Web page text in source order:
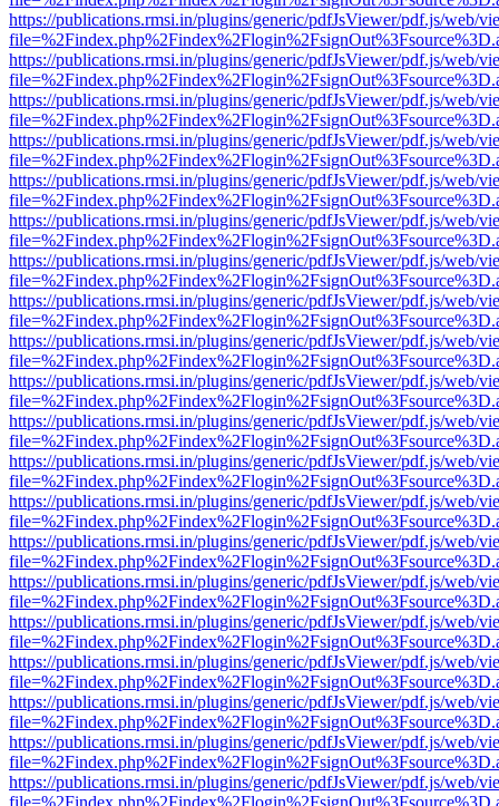
https://publications.rmsi.in/plugins/generic/pdfJsViewer/pdf.js/web/
https://publications.rmsi.in/plugins/generic/pdfJsViewer/pdf.js/web/
https://publications.rmsi.in/plugins/generic/pdfJsViewer/pdf.js/web/
https://publications.rmsi.in/plugins/generic/pdfJsViewer/pdf.js/web/
https://publications.rmsi.in/plugins/generic/pdfJsViewer/pdf.js/web/
https://publications.rmsi.in/plugins/generic/pdfJsViewer/pdf.js/web/
https://publications.rmsi.in/plugins/generic/pdfJsViewer/pdf.js/web/
https://publications.rmsi.in/plugins/generic/pdfJsViewer/pdf.js/web/
https://publications.rmsi.in/plugins/generic/pdfJsViewer/pdf.js/web/
https://publications.rmsi.in/plugins/generic/pdfJsViewer/pdf.js/web/
https://publications.rmsi.in/plugins/generic/pdfJsViewer/pdf.js/web/
https://publications.rmsi.in/plugins/generic/pdfJsViewer/pdf.js/web/
https://publications.rmsi.in/plugins/generic/pdfJsViewer/pdf.js/web/
https://publications.rmsi.in/plugins/generic/pdfJsViewer/pdf.js/web/
https://publications.rmsi.in/plugins/generic/pdfJsViewer/pdf.js/web/
https://publications.rmsi.in/plugins/generic/pdfJsViewer/pdf.js/web/
https://publications.rmsi.in/plugins/generic/pdfJsViewer/pdf.js/web/
https://publications.rmsi.in/plugins/generic/pdfJsViewer/pdf.js/web/
https://publications.rmsi.in/plugins/generic/pdfJsViewer/pdf.js/web/
https://publications.rmsi.in/plugins/generic/pdfJsViewer/pdf.js/web/